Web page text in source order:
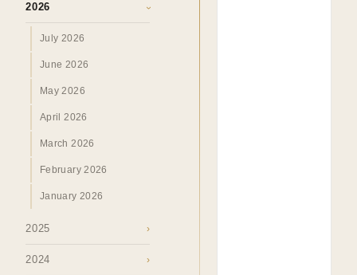
2026 ›
July 2026
June 2026
May 2026
April 2026
March 2026
February 2026
January 2026
2025 ›
2024 ›